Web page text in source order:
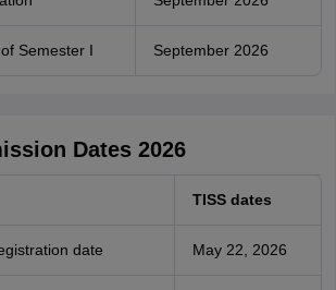
Semester I September 2026
Dates 2026
TISS dates
date May 22, 2026